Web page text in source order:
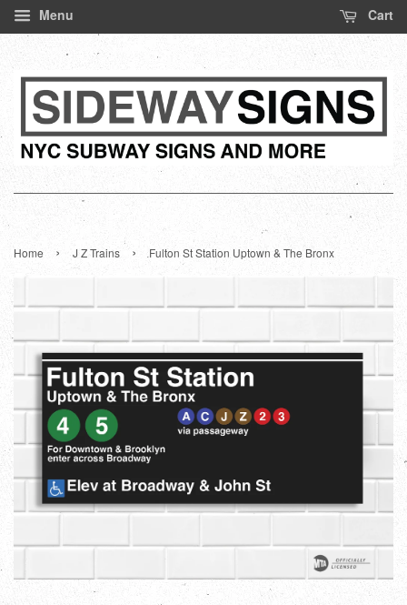
Menu Cart
Home › J Z Trains › Fulton St Station Uptown & The Bronx